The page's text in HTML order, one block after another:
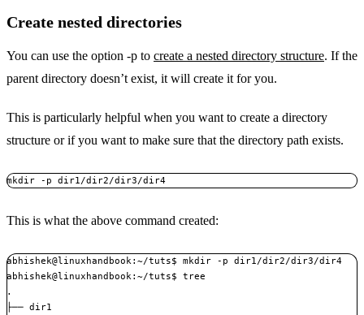
Create nested directories
You can use the option -p to create a nested directory structure. If the
parent directory doesn’t exist, it will create it for you.
This is particularly helpful when you want to create a directory
structure or if you want to make sure that the directory path exists.
mkdir -p dir1/dir2/dir3/dir4
This is what the above command created:
abhishek@linuxhandbook:~/tuts$ mkdir -p dir1/dir2/dir3/dir4
abhishek@linuxhandbook:~/tuts$ tree
.
├── dir1